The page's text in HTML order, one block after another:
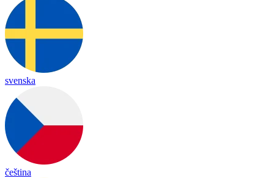
svenska
čeština